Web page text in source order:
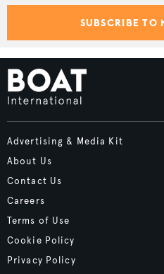
SUBSCRIBE TO
Advertising & Media Kit
About Us
Contact Us
Careers
Terms of Use
Cookie Policy
Privacy Policy